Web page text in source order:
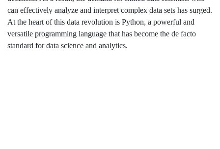
can effectively analyze and interpret complex data sets has surged.
At the heart of this data revolution is Python, a powerful and
versatile programming language that has become the de facto
standard for data science and analytics.